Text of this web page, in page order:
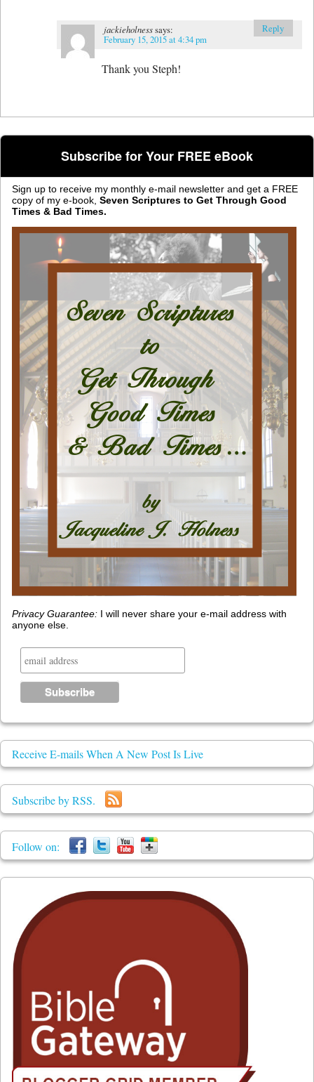
jackieholnesssays:
February 15, 2015 at 4:34 pm
Thank you Steph!
Reply
Subscribe for Your FREE eBook
Sign up to receive my monthly e-mail newsletter and get a FREE
copy of my e-book, Seven Scriptures to Get Through Good
Times & Bad Times.
Privacy Guarantee: I will never share your e-mail address with
anyone else.
Receive E-mails When A New Post Is Live
Subscribe by RSS.
Follow on: